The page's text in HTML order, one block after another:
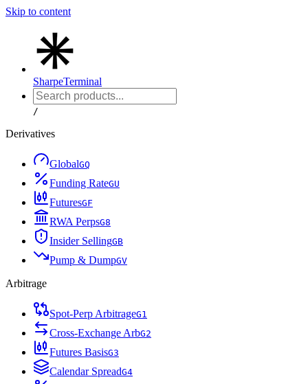
Skip to content
SharpeTerminal
/
Derivatives
GlobalGQ
Funding RateGU
FuturesGF
RWA PerpsG8
Insider SellingGB
Pump & DumpGV
Arbitrage
Spot-Perp ArbitrageG1
Cross-Exchange ArbG2
Futures BasisG3
Calendar SpreadG4